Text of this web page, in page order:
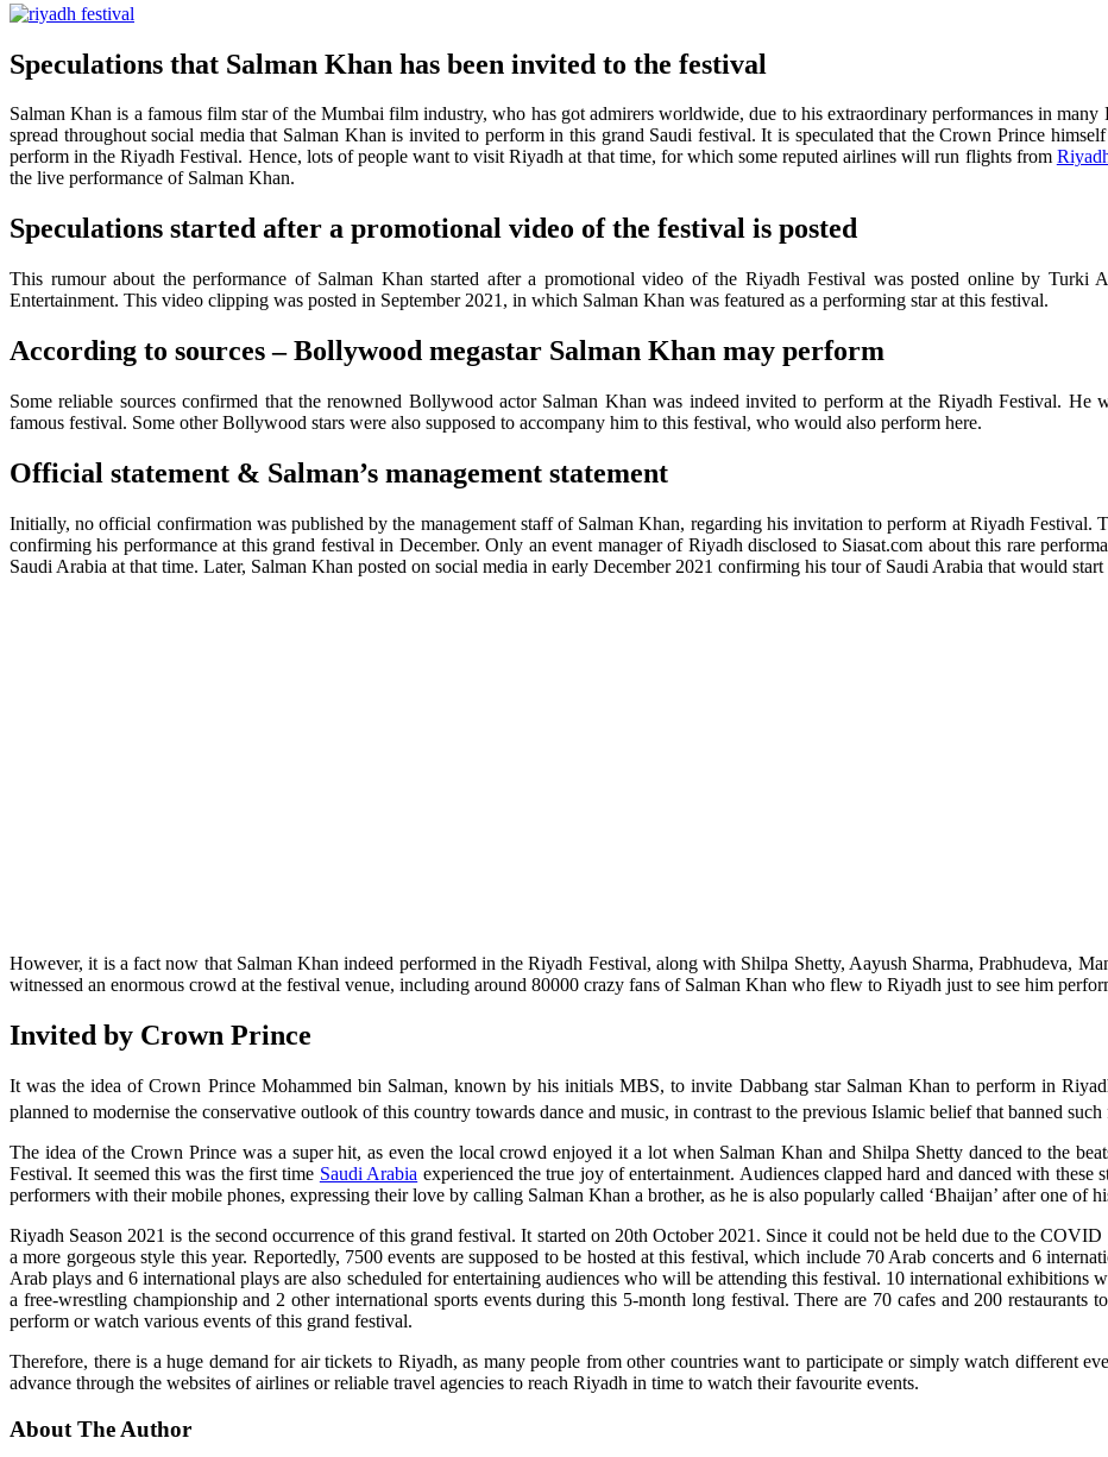
Speculations that Salman Khan has been invited to the festival
Salman Khan is a famous film star of the Mumbai film industry, who has got admirers worldwide, due to his extraordinary performances in
spread throughout social media that Salman Khan is invited to perform in this grand Saudi festival. It is speculated that the Crown Prince
perform in the Riyadh Festival. Hence, lots of people want to visit Riyadh at that time, for which some reputed airlines will run flights from
the live performance of Salman Khan.
Speculations started after a promotional video of the festival is posted
This rumour about the performance of Salman Khan started after a promotional video of the Riyadh Festival was posted online by
Entertainment. This video clipping was posted in September 2021, in which Salman Khan was featured as a performing star at this festival.
According to sources – Bollywood megastar Salman Khan may perform
Some reliable sources confirmed that the renowned Bollywood actor Salman Khan was indeed invited to perform at the Riyadh Festival.
famous festival. Some other Bollywood stars were also supposed to accompany him to this festival, who would also perform here.
Official statement & Salman’s management statement
Initially, no official confirmation was published by the management staff of Salman Khan, regarding his invitation to perform at Riyadh Festival.
confirming his performance at this grand festival in December. Only an event manager of Riyadh disclosed to Siasat.com about this rare
Saudi Arabia at that time. Later, Salman Khan posted on social media in early December 2021 confirming his tour of Saudi Arabia that would start
However, it is a fact now that Salman Khan indeed performed in the Riyadh Festival, along with Shilpa Shetty, Aayush Sharma, Prabhudeva,
witnessed an enormous crowd at the festival venue, including around 80000 crazy fans of Salman Khan who flew to Riyadh just to see him
Invited by Crown Prince
It was the idea of Crown Prince Mohammed bin Salman, known by his initials MBS, to invite Dabbang star Salman Khan to perform in
planned to modernise the conservative outlook of this country towards dance and music, in contrast to the previous Islamic belief that banned
The idea of the Crown Prince was a super hit, as even the local crowd enjoyed it a lot when Salman Khan and Shilpa Shetty danced to the
Festival. It seemed this was the first time Saudi Arabia experienced the true joy of entertainment. Audiences clapped hard and danced with
performers with their mobile phones, expressing their love by calling Salman Khan a brother, as he is also popularly called ‘Bhaijan’ after one of
Riyadh Season 2021 is the second occurrence of this grand festival. It started on 20th October 2021. Since it could not be held due to the
a more gorgeous style this year. Reportedly, 7500 events are supposed to be hosted at this festival, which include 70 Arab concerts and 6
Arab plays and 6 international plays are also scheduled for entertaining audiences who will be attending this festival. 10 international exhibitions
a free-wrestling championship and 2 other international sports events during this 5-month long festival. There are 70 cafes and 200 restaurants
perform or watch various events of this grand festival.
Therefore, there is a huge demand for air tickets to Riyadh, as many people from other countries want to participate or simply watch different
advance through the websites of airlines or reliable travel agencies to reach Riyadh in time to watch their favourite events.
About The Author